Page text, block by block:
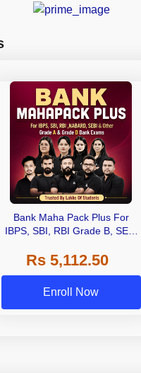
Bank Maha Pack Plus For
IBPS, SBI, RBI Grade B, SEBI
Other Grade A & Grade B Bank
Exams
Rs 5,112.50
Enroll Now